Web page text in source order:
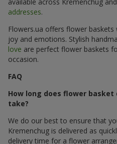
addresses.
Flowers.ua offers flower
joy and emotions. Stylish
love are perfect flower baskets
occasion.
FAQ
How long does flower basket
take?
We do our best to ensure that
Kremenchug is delivered as
delivery time for a flower